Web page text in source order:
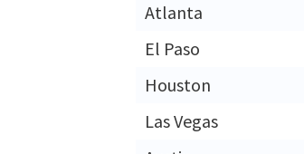
Atlanta
El Paso
Houston
Las Vegas